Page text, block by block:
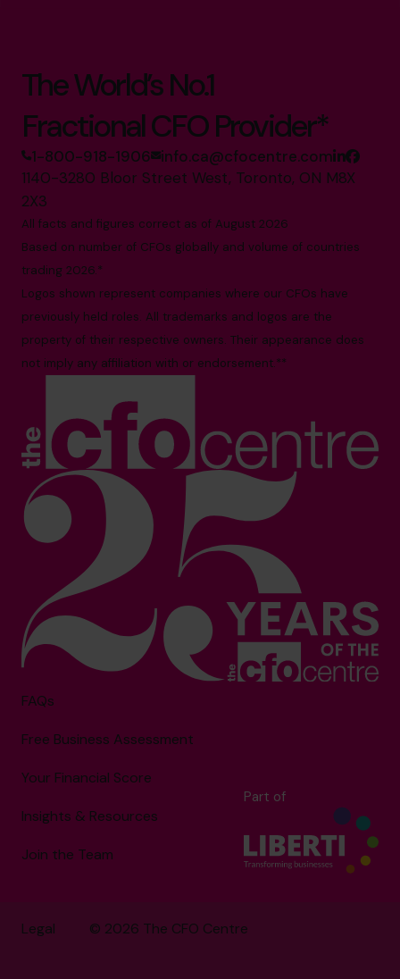
The World’s No.1
Fractional CFO Provider*
1-800-918-1906 info.ca@cfocentre.com
1140-3280 Bloor Street West, Toronto, ON M8X
2X3
All facts and figures correct as of August 2026
Based on number of CFOs globally and volume of countries
trading 2026.*
Logos shown represent companies where our CFOs have
previously held roles. All trademarks and logos are the
property of their respective owners. Their appearance does
not imply any affiliation with or endorsement.**
FAQs
Free Business Assessment
Your Financial Score
Insights & Resources
Join the Team
Part of
© 2026 The CFO Centre
Legal